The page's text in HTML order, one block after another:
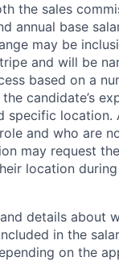
the sales
annual base
may be
and will be
based on a
candidate’s
specific location.
and who are
may request
location
details about
in the
on the